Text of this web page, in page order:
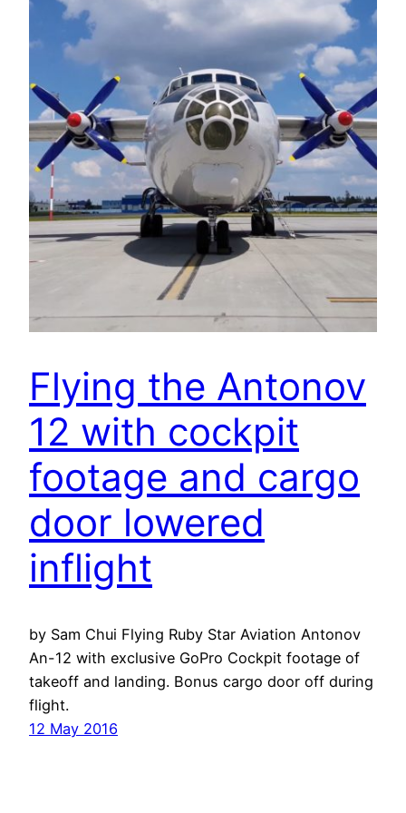
Flying the Antonov
12 with cockpit
footage and cargo
door lowered
inflight
by Sam Chui Flying Ruby Star Aviation Antonov
An-12 with exclusive GoPro Cockpit footage of
takeoff and landing. Bonus cargo door off during
flight.
12 May 2016